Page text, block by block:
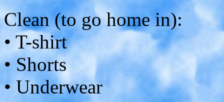
Clean (to go home in):
• T-shirt
• Shorts
• Underwear